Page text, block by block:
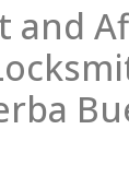
and